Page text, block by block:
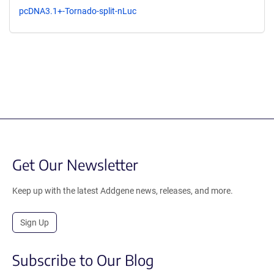
pcDNA3.1+-Tornado-split-nLuc
Get Our Newsletter
Keep up with the latest Addgene news, releases, and more.
Sign Up
Subscribe to Our Blog